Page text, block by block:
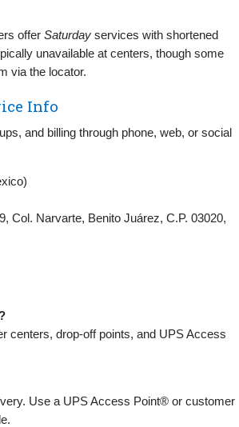
offer Saturday services with shortened
unavailable at centers, though some
via the locator.
Info
and billing through phone, web, or social
Col. Narvarte, Benito Juárez, C.P. 03020,
centers, drop‑off points, and UPS Access
Use a UPS Access Point® or customer